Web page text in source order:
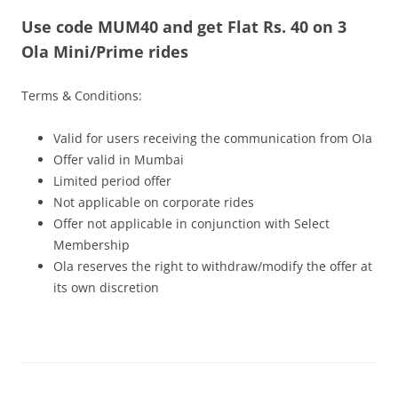
Olacabs Blogs
Use code MUM40 and get Flat Rs. 40 on 3
Ola Mini/Prime rides
Terms & Conditions:
Valid for users receiving the communication from OIa
Offer valid in Mumbai
Limited period offer
Not applicable on corporate rides
Offer not applicable in conjunction with Select
Membership
Ola reserves the right to withdraw/modify the offer at
its own discretion